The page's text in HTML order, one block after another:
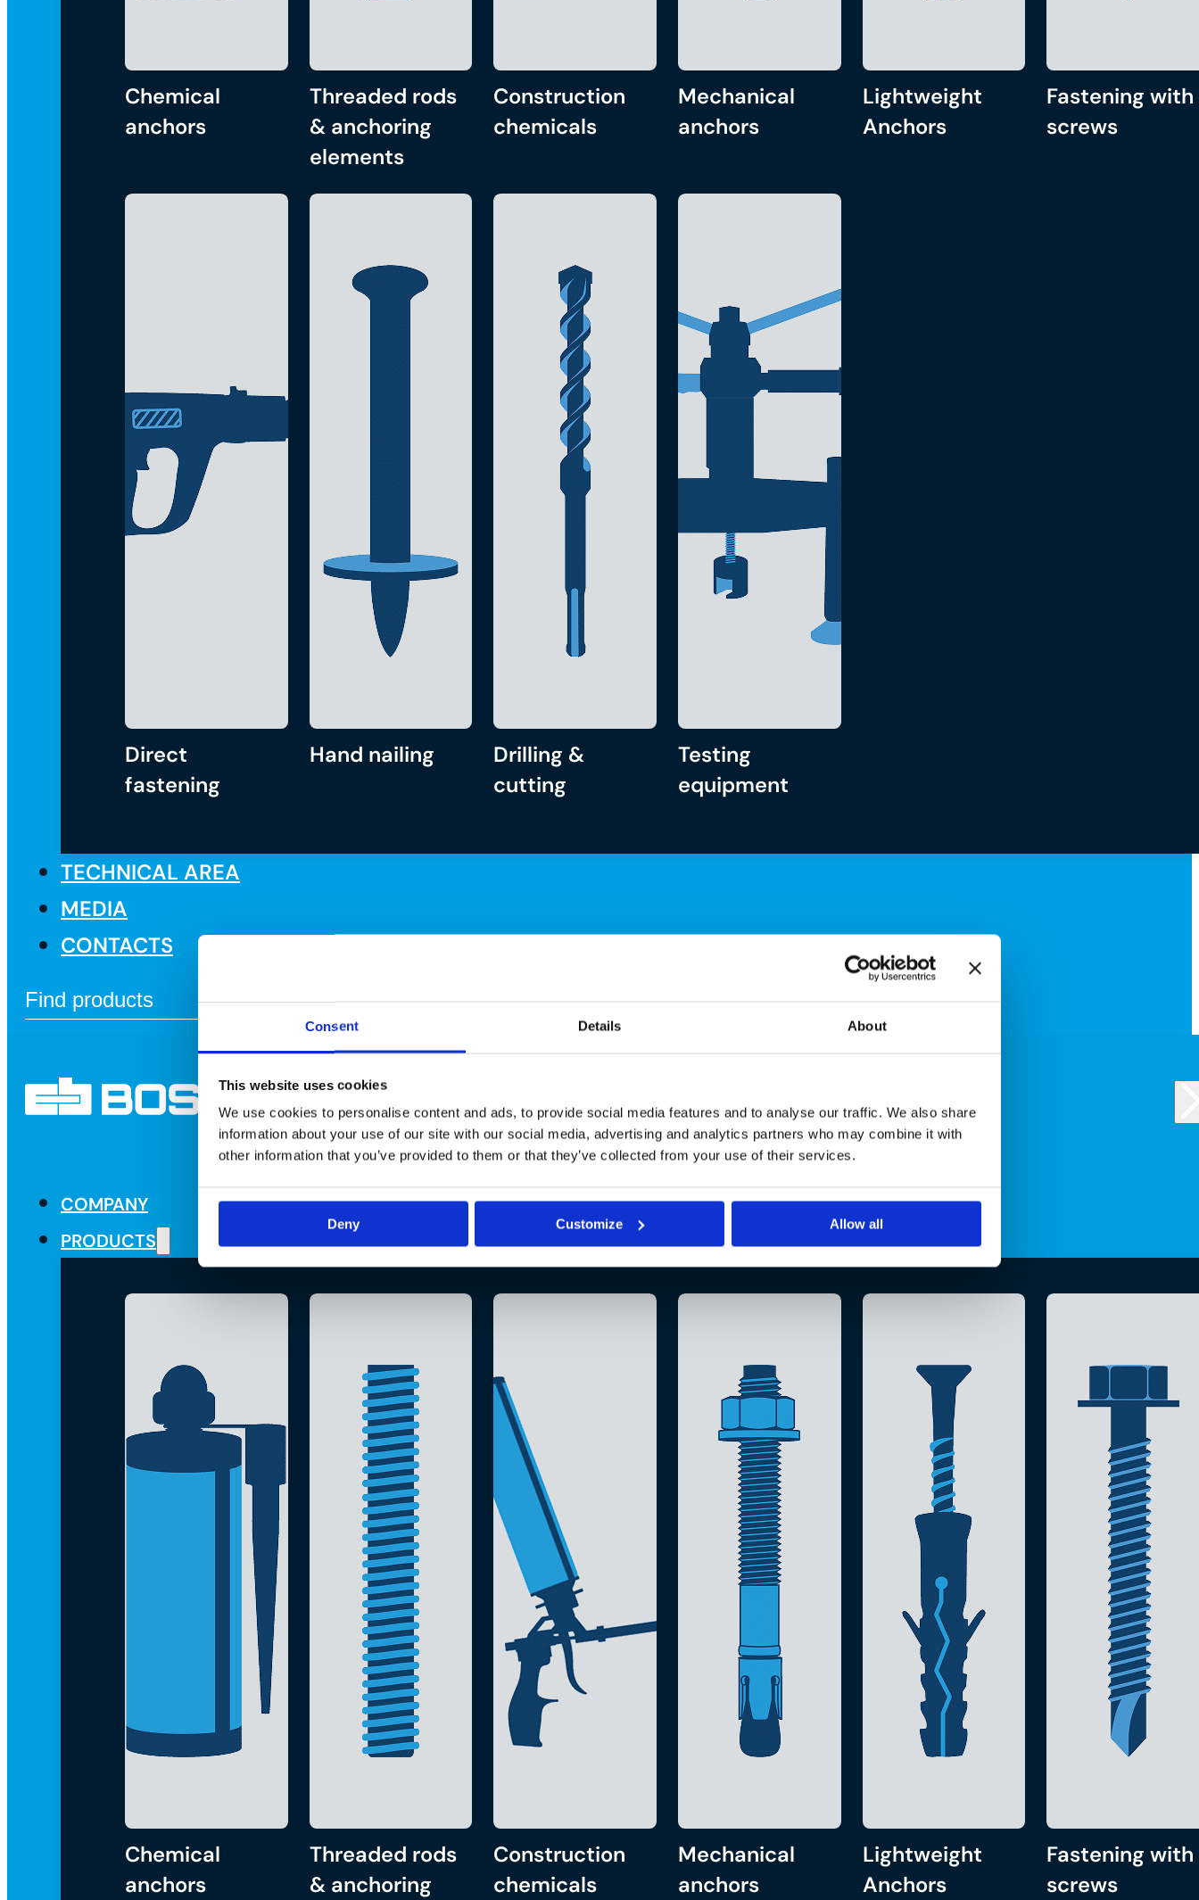
Consent Details About
This website uses cookies
We use cookies to personalise content and ads, to provide social media features and to analyse our traffic. We also share
information about your use of our site with our social media, advertising and analytics partners who may combine it with
other information that you’ve provided to them or that they’ve collected from your use of their services.
Deny Customize Allow all
Chemical
anchors
Threaded rods
& anchoring
elements
Construction
chemicals
Mechanical
anchors
Lightweight
Anchors
Fastening with
screws
Direct
fastening
Hand nailing
Drilling &
cutting
Testing
equipment
TECHNICAL AREA
MEDIA
CONTACTS
COMPANY
PRODUCTS
Chemical
anchors
Threaded rods
& anchoring
Construction
chemicals
Mechanical
anchors
Lightweight
Anchors
Fastening with
screws